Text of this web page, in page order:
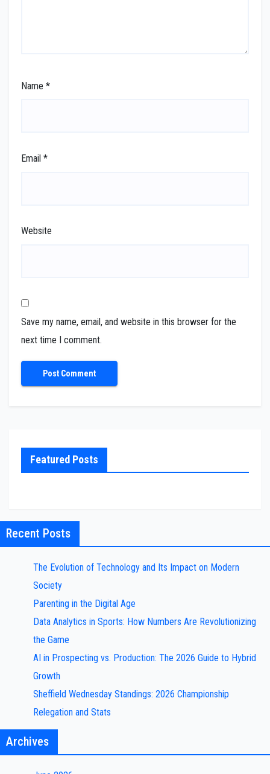
Name *
Email *
Website
Save my name, email, and website in this browser for the
next time I comment.
Featured Posts
Recent Posts
The Evolution of Technology and Its Impact on Modern
Society
Parenting in the Digital Age
Data Analytics in Sports: How Numbers Are Revolutionizing
the Game
AI in Prospecting vs. Production: The 2026 Guide to Hybrid
Growth
Sheffield Wednesday Standings: 2026 Championship
Relegation and Stats
Archives